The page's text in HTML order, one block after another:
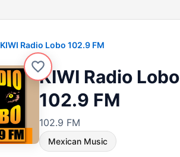
KIWI Radio Lobo 102.9 FM
KIWI Radio Lobo
102.9 FM
102.9 FM
Mexican Music